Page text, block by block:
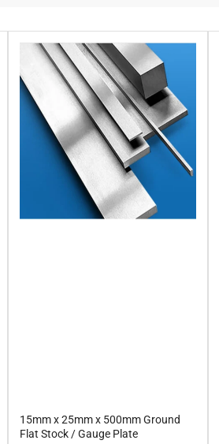
15mm x 25mm x 500mm Ground
Flat Stock / Gauge Plate